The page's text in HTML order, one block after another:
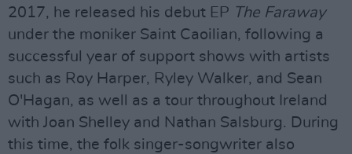
2017, he released his debut EP The Faraway
under the moniker Saint Caoilian, following a
successful year of support shows with artists
such as Roy Harper, Ryley Walker, and Sean
O'Hagan, as well as a tour throughout Ireland
with Joan Shelley and Nathan Salsburg. During
this time, the folk singer-songwriter also